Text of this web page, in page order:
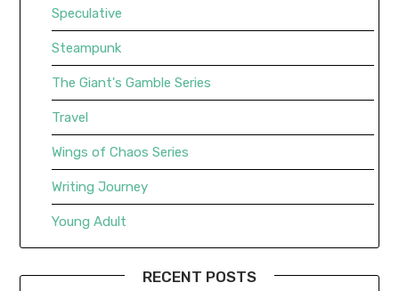
Speculative
Steampunk
The Giant's Gamble Series
Travel
Wings of Chaos Series
Writing Journey
Young Adult
RECENT POSTS